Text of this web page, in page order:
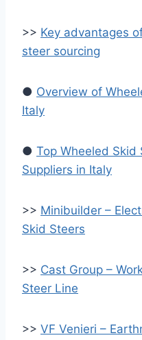
>> Key advantages
steer sourcing
● Overview of
Italy
● Top Wheeled Skid
Suppliers in Italy
>> Minibuilder –
Skid Steers
>> Cast Group –
Steer Line
>> VF Venieri –